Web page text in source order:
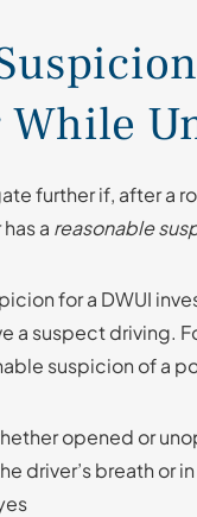
further if, after a
a reasonable
for a DWUI
a suspect driving.
suspicion of a
opened or
driver’s breath or